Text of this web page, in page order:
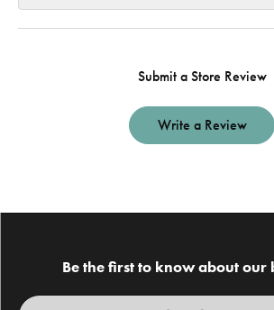
Submit a Store Review
Write a Review
Be the first to know about our